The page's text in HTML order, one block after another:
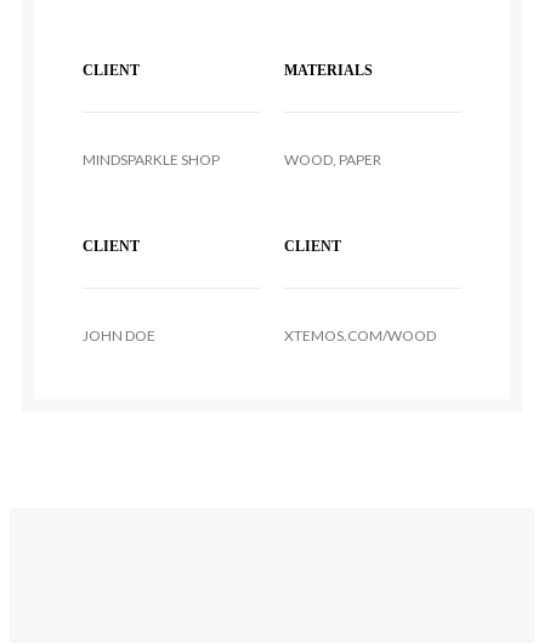
CLIENT MATERIALS
MINDSPARKLE SHOP WOOD, PAPER
CLIENT CLIENT
JOHN DOE XTEMOS.COM/WOOD